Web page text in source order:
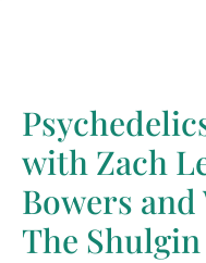
with Zach
Bowers and
The